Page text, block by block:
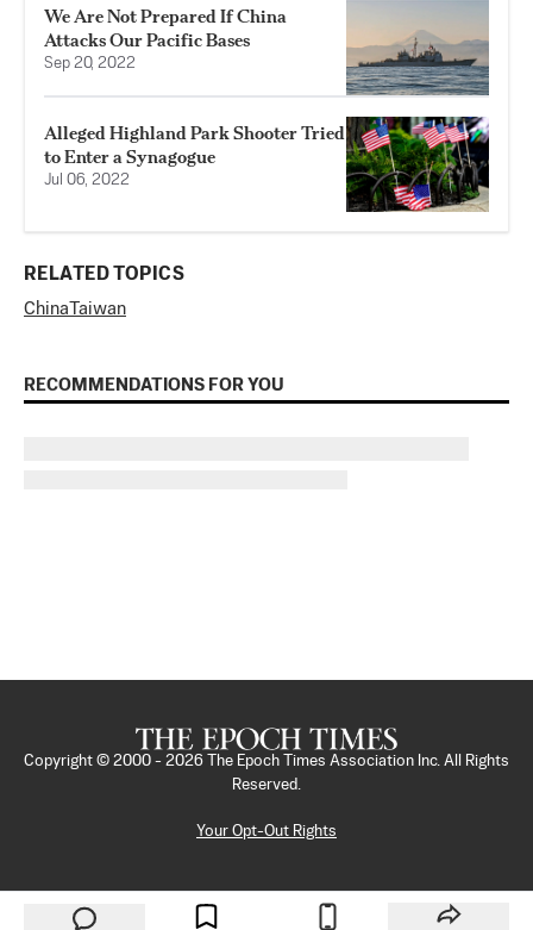
We Are Not Prepared If China
Attacks Our Pacific Bases
Sep 20, 2022
Alleged Highland Park Shooter Tried
to Enter a Synagogue
Jul 06, 2022
RELATED TOPICS
ChinaTaiwan
RECOMMENDATIONS FOR YOU
Copyright © 2000 - 2026
The Epoch Times Association Inc. All Rights
Reserved.
Your Opt-Out Rights